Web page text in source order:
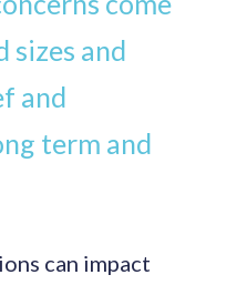
sizes and
and
term and
can impact